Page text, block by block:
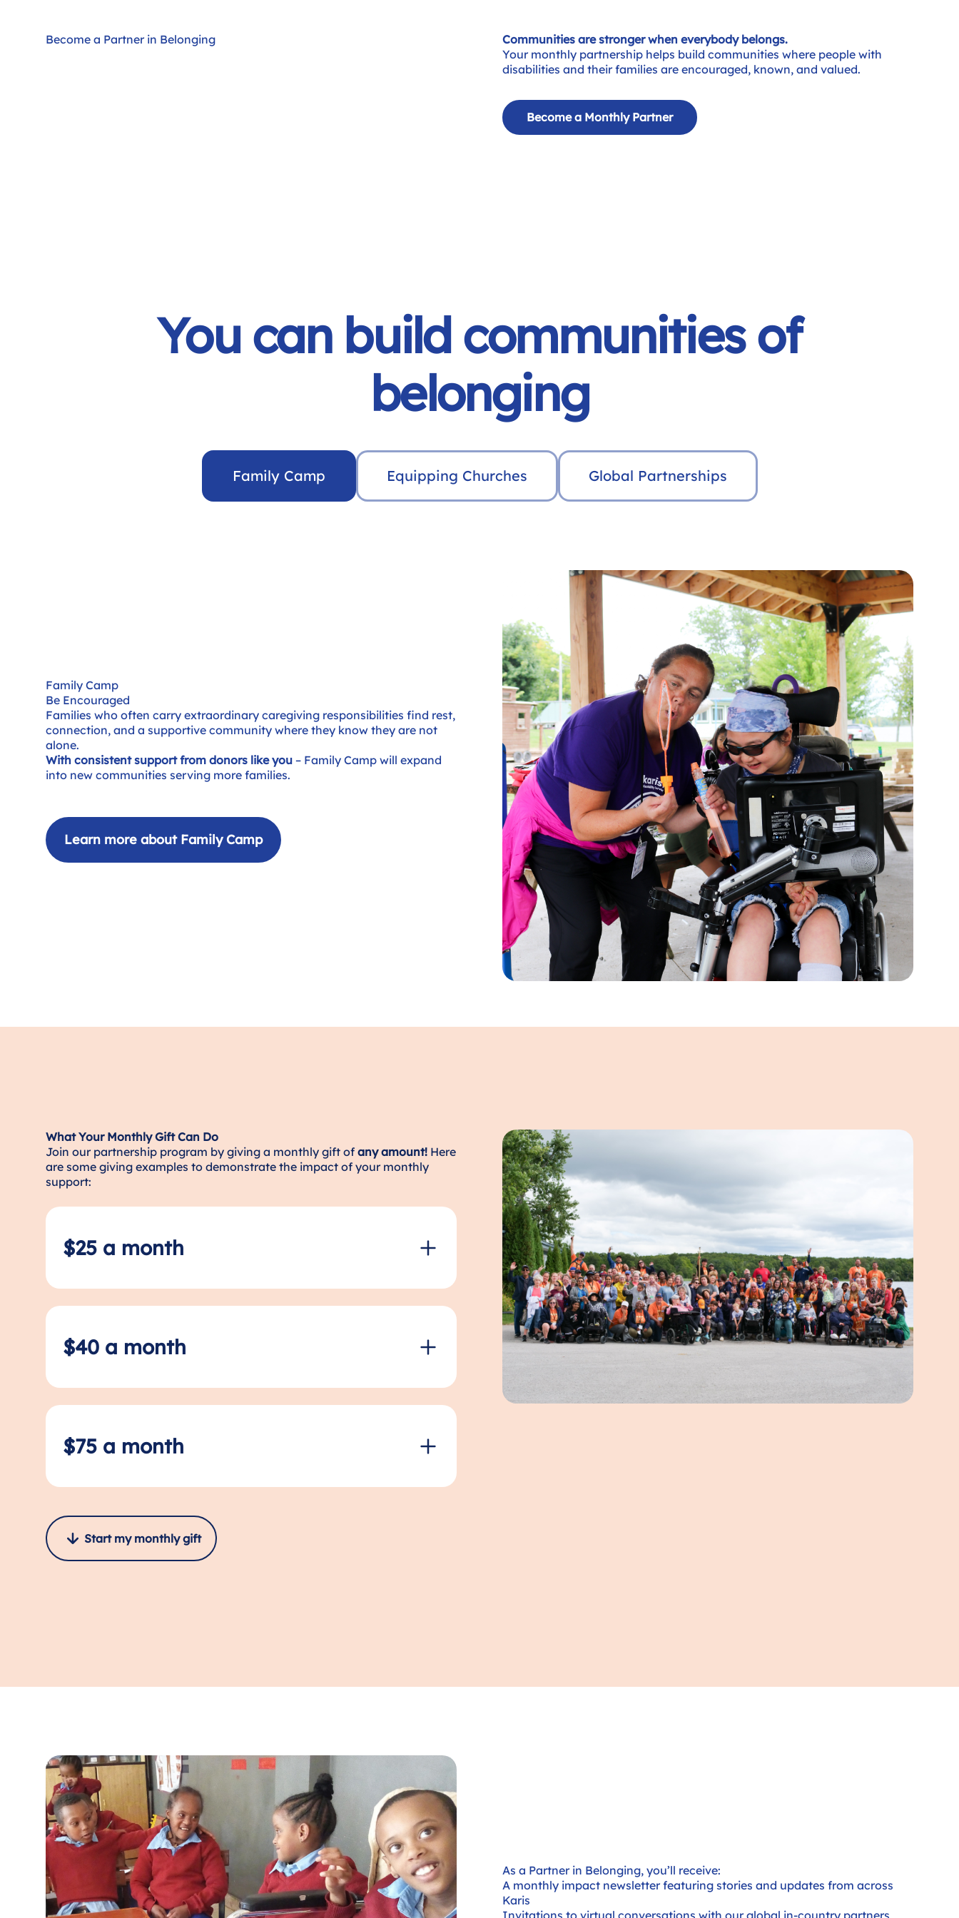
Become a Partner in Belonging
Communities are stronger when everybody belongs.
Your monthly partnership helps build communities where people with
disabilities and their families are encouraged, known, and valued.
Become a Monthly Partner
You can build communities of
belonging
Family Camp Equipping Churches Global Partnerships
Family Camp
Be Encouraged
Families who often carry extraordinary caregiving responsibilities find rest,
connection, and a supportive community where they know they are not
alone.
With consistent support from donors like you – Family Camp will expand
into new communities serving more families.
Learn more about Family Camp
What Your Monthly Gift Can Do
Join our partnership program by giving a monthly gift of any amount! Here
are some giving examples to demonstrate the impact of your monthly
support:
$25 a month
$40 a month
$75 a month
Start my monthly gift
As a Partner in Belonging, you’ll receive:
A monthly impact newsletter featuring stories and updates from across
Karis
Invitations to virtual conversations with our global in-country partners